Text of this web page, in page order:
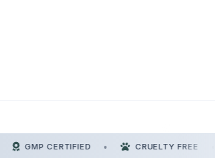
GMP CERTIFIED CRUELTY FREE